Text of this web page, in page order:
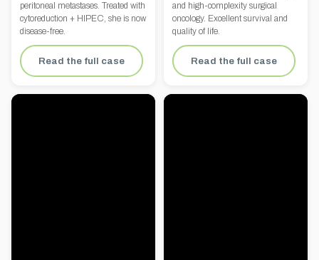
peritoneal metastases. Treated with
cytoreduction + HIPEC, she is now
disease-free.
Read the full case
and high-complexity surgical
oncology. Excellent survival and
quality of life.
Read the full case